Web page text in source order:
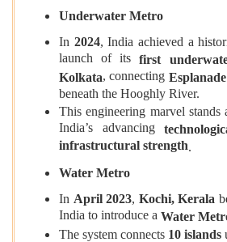
Underwater Metro
In 2024, India achieved a
launch of itsfirst
Kolkata, connecting
beneath the Hooghly River.
This engineering marvel
India’s advancing
infrastructural strength.
Water Metro
In April 2023, Kochi, Kerala
India to introduce a Water
The system connects 10 islands